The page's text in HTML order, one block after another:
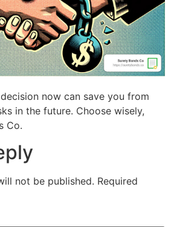
now can save you from
in the future. Choose wisely,
Co.
not be published. Required